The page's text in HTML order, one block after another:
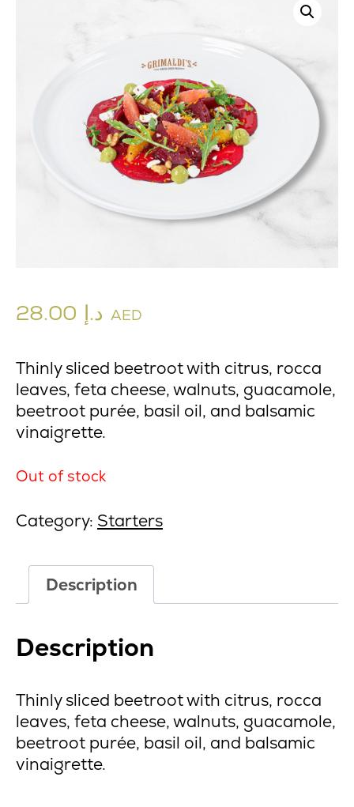
د.إ 28.00 AED
Thinly sliced beetroot with citrus, rocca
leaves, feta cheese, walnuts, guacamole,
beetroot purée, basil oil, and balsamic
vinaigrette.
Out of stock
Category: Starters
Description
Description
Thinly sliced beetroot with citrus, rocca
leaves, feta cheese, walnuts, guacamole,
beetroot purée, basil oil, and balsamic
vinaigrette.